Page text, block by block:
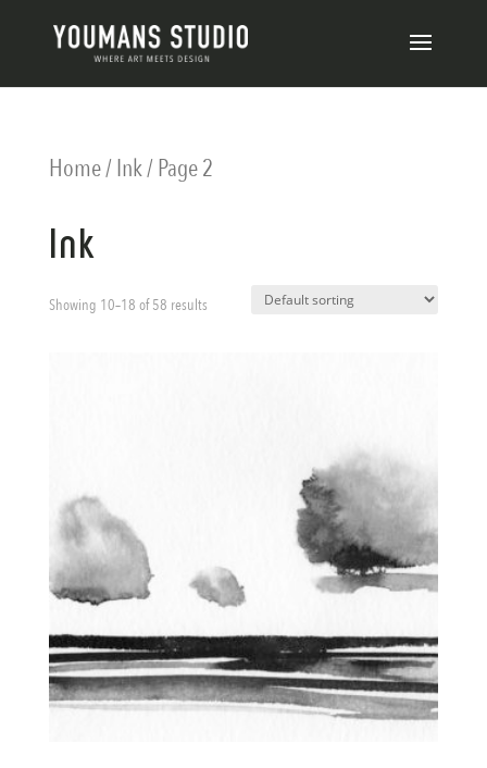
Home/Ink/ Page 2
Ink
Showing 10–18 of 58 results